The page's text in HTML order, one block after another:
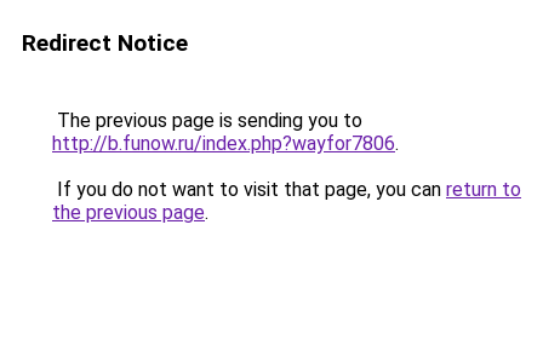
Redirect Notice
The previous page is sending you to
http://b.funow.ru/index.php?wayfor7806.
If you do not want to visit that page, you can return to
the previous page.